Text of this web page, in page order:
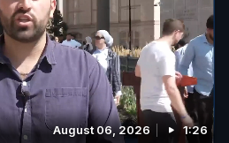
August 06, 2026 1:26